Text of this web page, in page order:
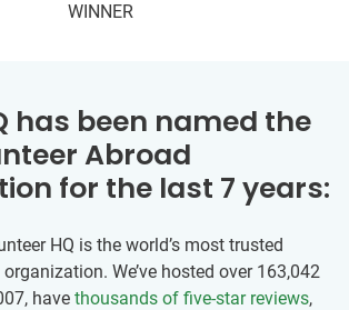
WINNER
has been named the
Abroad
for the last 7 years:
HQ is the world’s most trusted
We’ve hosted over 163,042
have thousands of five-star reviews,